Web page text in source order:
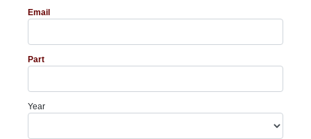
Email
Part
Year